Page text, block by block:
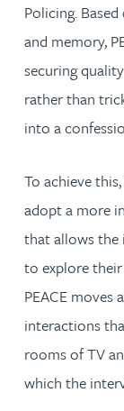
Policing.
and memory,
securing
rather than
into a
To achieve
adopt a more
that allows the
to explore
PEACE moves
interactions
rooms of TV
which the